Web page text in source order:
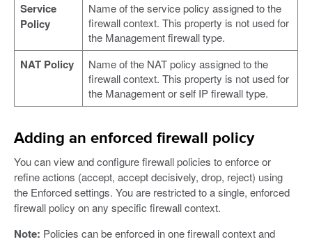
Service
Policy
Name of the service policy assigned to the
firewall context. This property is not used for
the Management firewall type.
NAT Policy
Name of the NAT policy assigned to the
firewall context. This property is not used for
the Management or self IP firewall type.
Adding an enforced firewall policy
You can view and configure firewall policies to enforce or
refine actions (accept, accept decisively, drop, reject) using
the Enforced settings. You are restricted to a single, enforced
firewall policy on any specific firewall context.
Note: Policies can be enforced in one firewall context and